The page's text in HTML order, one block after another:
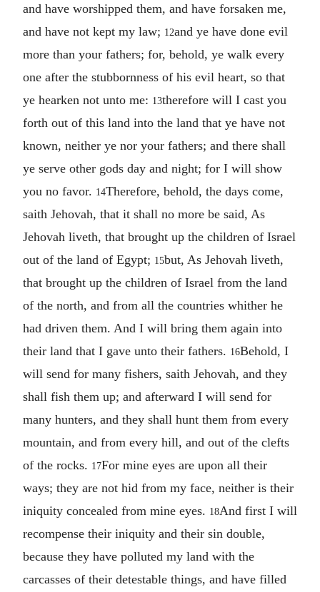
and have worshipped them, and have forsaken me,
and have not kept my law; 12and ye have done evil
more than your fathers; for, behold, ye walk every
one after the stubbornness of his evil heart, so that
ye hearken not unto me: 13therefore will I cast you
forth out of this land into the land that ye have not
known, neither ye nor your fathers; and there shall
ye serve other gods day and night; for I will show
you no favor. 14Therefore, behold, the days come,
saith Jehovah, that it shall no more be said, As
Jehovah liveth, that brought up the children of Israel
out of the land of Egypt; 15but, As Jehovah liveth,
that brought up the children of Israel from the land
of the north, and from all the countries whither he
had driven them. And I will bring them again into
their land that I gave unto their fathers. 16Behold, I
will send for many fishers, saith Jehovah, and they
shall fish them up; and afterward I will send for
many hunters, and they shall hunt them from every
mountain, and from every hill, and out of the clefts
of the rocks. 17For mine eyes are upon all their
ways; they are not hid from my face, neither is their
iniquity concealed from mine eyes. 18And first I will
recompense their iniquity and their sin double,
because they have polluted my land with the
carcasses of their detestable things, and have filled